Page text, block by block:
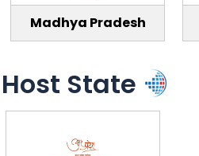
Madhya Pradesh
Host State